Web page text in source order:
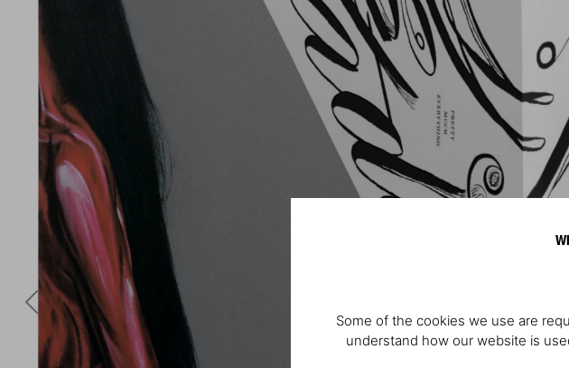
Some of the cookies we use are
understand how our website is